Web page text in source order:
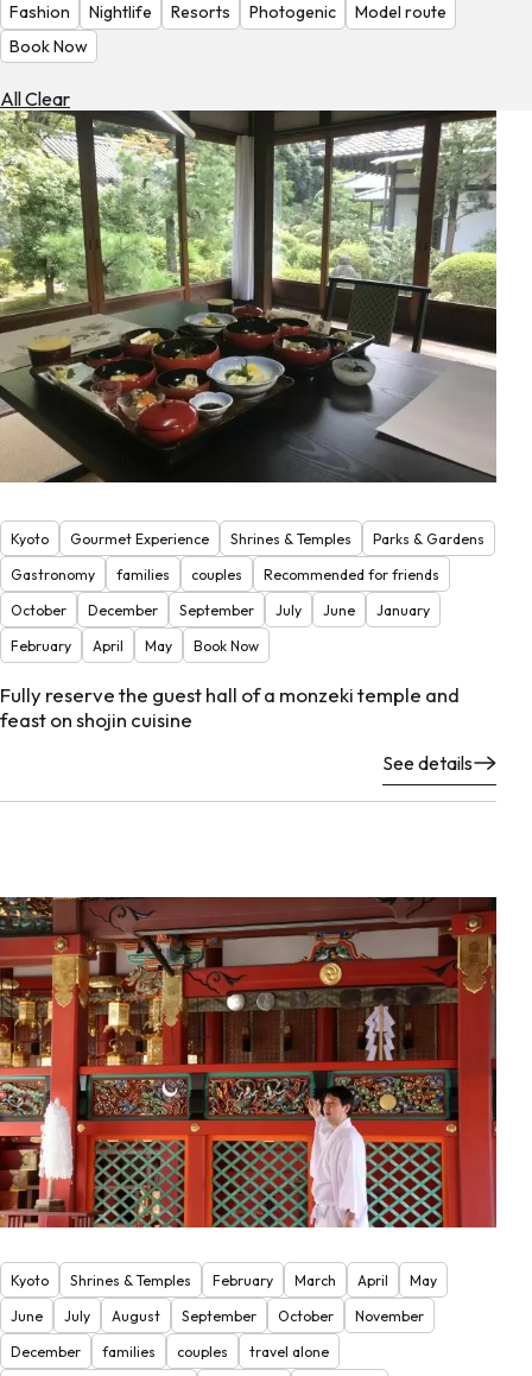
Fashion
Nightlife Resorts Photogenic
Model route
Book Now
All Clear
Kyoto Gourmet Experience Shrines & Temples
Parks & Gardens
Gastronomy
families couples
Recommended for friends
October
December September July June
January
February
April May Book Now
Fully reserve the guest hall of a monzeki temple and
feast on shojin cuisine
See details
Kyoto Shrines & Temples February March April
May
June
July August September October
November
December
families couples
travel alone